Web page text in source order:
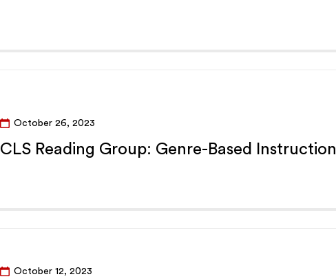
October 26, 2023
CLS Reading Group: Genre-Based Instruction
October 12, 2023